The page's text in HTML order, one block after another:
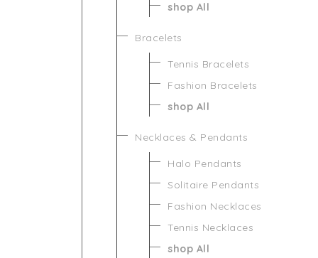
shop All
Bracelets
Tennis Bracelets
Fashion Bracelets
shop All
Necklaces & Pendants
Halo Pendants
Solitaire Pendants
Fashion Necklaces
Tennis Necklaces
shop All